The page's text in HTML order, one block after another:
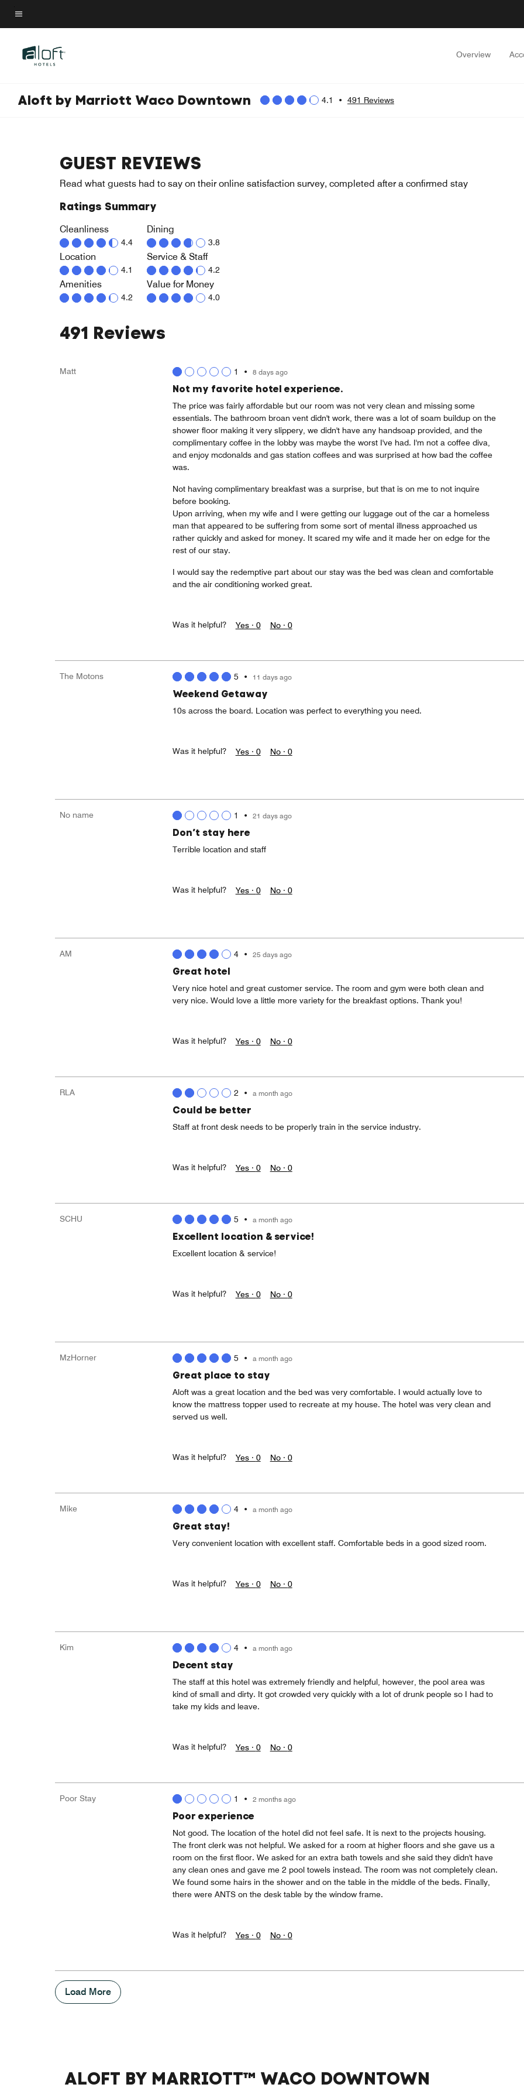
Skip
to
content
Menu text
Overview
Aloft by Marriott Waco Downtown 4.1 • 491 Reviews
GUEST REVIEWS
Read what guests had to say on their online satisfaction survey, completed after a confirmed stay
Ratings Summary
Cleanliness
4.4
Location
4.1
Amenities
4.2
Dining
3.8
Service & Staff
4.2
Value for Money
4.0
491 Reviews
Matt 1 • 8 days ago
Not my favorite hotel experience.
The price was fairly affordable but our room was not very clean and missing some
essentials. The bathroom broan vent didn't work, there was a lot of soam buildup on the
shower floor making it very slippery, we didn't have any handsoap provided, and the
complimentary coffee in the lobby was maybe the worst I've had. I'm not a coffee diva,
and enjoy mcdonalds and gas station coffees and was surprised at how bad the coffee
was.
Not having complimentary breakfast was a surprise, but that is on me to not inquire
before booking.
Upon arriving, when my wife and I were getting our luggage out of the car a homeless
man that appeared to be suffering from some sort of mental illness approached us
rather quickly and asked for money. It scared my wife and it made her on edge for the
rest of our stay.
I would say the redemptive part about our stay was the bed was clean and comfortable
and the air conditioning worked great.
Was it helpful? Yes · 0 No · 0
The Motons 5 • 11 days ago
Weekend Getaway
10s across the board. Location was perfect to everything you need.
Was it helpful? Yes · 0 No · 0
No name 1 • 21 days ago
Don’t stay here
Terrible location and staff
Was it helpful? Yes · 0 No · 0
AM 4• 25 days ago
Great hotel
Very nice hotel and great customer service. The room and gym were both clean and
very nice. Would love a little more variety for the breakfast options. Thank you!
Was it helpful? Yes · 0 No · 0
RLA 2 • a month ago
Could be better
Staff at front desk needs to be properly train in the service industry.
Was it helpful? Yes · 0 No · 0
SCHU 5 • a month ago
Excellent location & service!
Excellent location & service!
Was it helpful? Yes · 0 No · 0
MzHorner 5 • a month ago
Great place to stay
Aloft was a great location and the bed was very comfortable. I would actually love to
know the mattress topper used to recreate at my house. The hotel was very clean and
served us well.
Was it helpful? Yes · 0 No · 0
Mike 4• a month ago
Great stay!
Very convenient location with excellent staff. Comfortable beds in a good sized room.
Was it helpful? Yes · 0 No · 0
Kim 4• a month ago
Decent stay
The staff at this hotel was extremely friendly and helpful, however, the pool area was
kind of small and dirty. It got crowded very quickly with a lot of drunk people so I had to
take my kids and leave.
Was it helpful? Yes · 0 No · 0
Poor Stay 1 • 2 months ago
Poor experience
Not good. The location of the hotel did not feel safe. It is next to the projects housing.
The front clerk was not helpful. We asked for a room at higher floors and she gave us a
room on the first floor. We asked for an extra bath towels and she said they didn't have
any clean ones and gave me 2 pool towels instead. The room was not completely clean.
We found some hairs in the shower and on the table in the middle of the beds. Finally,
there were ANTS on the desk table by the window frame.
Was it helpful? Yes · 0 No · 0
Load More
ALOFT BY MARRIOTT™ WACO DOWNTOWN